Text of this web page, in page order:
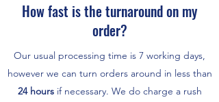
How fast is the turnaround on my
order?
Our usual processing time is 7 working days,
however we can turn orders around in less than
24 hoursif necessary. We do charge a rush